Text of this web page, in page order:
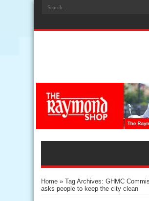
Home » Tag Archives: GHMC
asks people to keep the city clean